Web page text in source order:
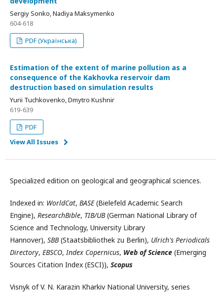
Sergiy Sonko, Nadiya Maksymenko
604-618
PDF (Українська)
Estimation of the extent of marine pollution as a
consequence of the Kakhovka reservoir dam
destruction based on simulation results
Yurii Tuchkovenkо, Dmytro Kushnir
619-639
PDF
View All Issues
Specialized edition on geological and geographical sciences.
Indexed in: WorldCat, BASE(Bielefeld Academic Search
Engine), ResearchBible, TIB/UB(German National Library of
Science and Technology, University Library
Hannover), SBB(Staatsbibliothek zu Berlin), Ulrich's Periodicals
Directory, EBSCO,Index Copernicus, Web of Science (Emerging
Sources Citation Index (ESCI)), Scopus
Visnyk of V. N. Karazin Kharkiv National University, series